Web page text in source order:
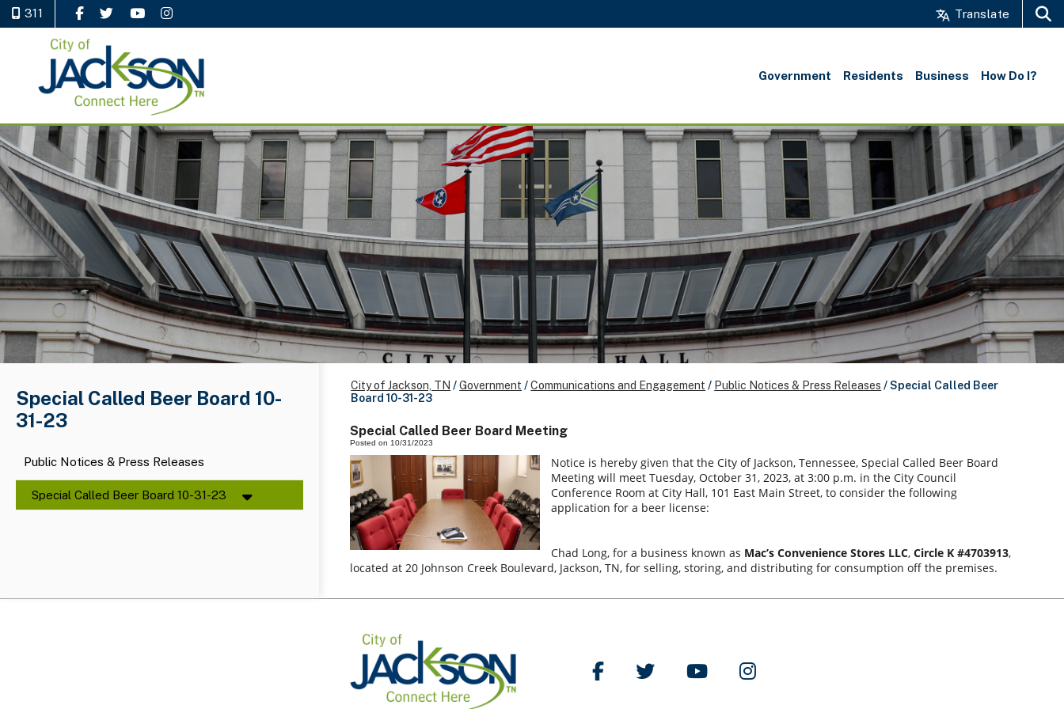
311 Like Us on Facebook
Follow Us on Twitter
Watch Us on YouTube
Follow Us on Instagram Translate
Government Residents Business How Do I?
Special Called Beer Board 10-
31-23
Public Notices & Press Releases
Special Called Beer Board 10-31-23
City of Jackson, TN /Government /Communications and Engagement / Public Notices & Press Releases /Special Called Beer
Board 10-31-23
Special Called Beer Board Meeting
Posted on 10/31/2023
Notice is hereby given that the City of Jackson, Tennessee, Special Called Beer Board
Meeting will meet Tuesday, October 31, 2023, at 3:00 p.m. in the City Council
Conference Room at City Hall, 101 East Main Street, to consider the following
application for a beer license:
Chad Long, for a business known as Mac’s Convenience Stores LLC, Circle K #4703913,
located at 20 Johnson Creek Boulevard, Jackson, TN, for selling, storing, and distributing for consumption off the premises.
Like Us on Facebook
Follow Us on TwitterWatch Us on YouTube
Follow Us on Instagram